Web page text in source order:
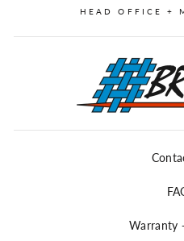
HEAD OFFICE +
Warranty